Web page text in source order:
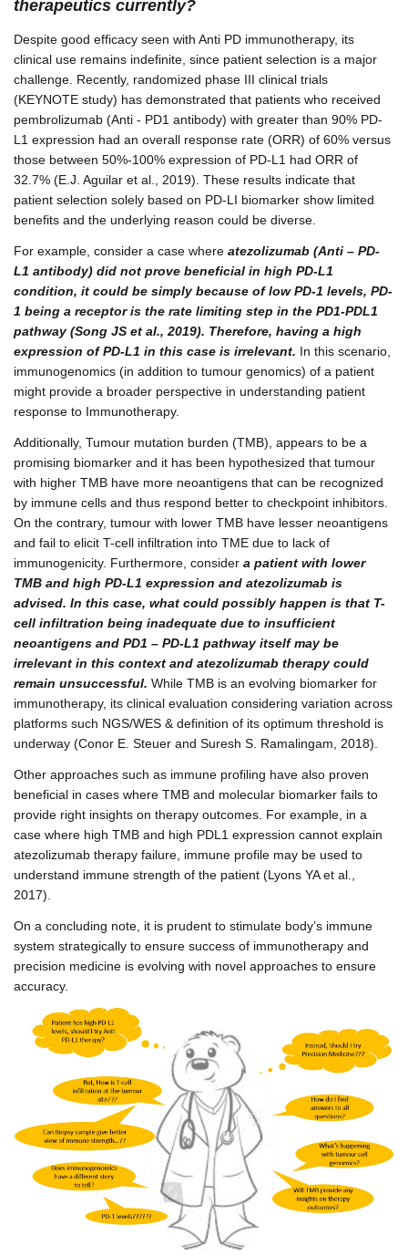
therapeutics currently?
Despite good efficacy seen with Anti PD immunotherapy, its
clinical use remains indefinite, since patient selection is a major
challenge. Recently, randomized phase III clinical trials
(KEYNOTE study) has demonstrated that patients who received
pembrolizumab (Anti - PD1 antibody) with greater than 90% PD-
L1 expression had an overall response rate (ORR) of 60% versus
those between 50%-100% expression of PD-L1 had ORR of
32.7% (E.J. Aguilar et al., 2019). These results indicate that
patient selection solely based on PD-LI biomarker show limited
benefits and the underlying reason could be diverse.
For example, consider a case where atezolizumab (Anti – PD-
L1 antibody) did not prove beneficial in high PD-L1
condition, it could be simply because of low PD-1 levels, PD-
1 being a receptor is the rate limiting step in the PD1-PDL1
pathway (Song JS et al., 2019). Therefore, having a high
expression of PD-L1 in this case is irrelevant. In this scenario,
immunogenomics (in addition to tumour genomics) of a patient
might provide a broader perspective in understanding patient
response to Immunotherapy.
Additionally, Tumour mutation burden (TMB), appears to be a
promising biomarker and it has been hypothesized that tumour
with higher TMB have more neoantigens that can be recognized
by immune cells and thus respond better to checkpoint inhibitors.
On the contrary, tumour with lower TMB have lesser neoantigens
and fail to elicit T-cell infiltration into TME due to lack of
immunogenicity. Furthermore, consider a patient with lower
TMB and high PD-L1 expression and atezolizumab is
advised. In this case, what could possibly happen is that T-
cell infiltration being inadequate due to insufficient
neoantigens and PD1 – PD-L1 pathway itself may be
irrelevant in this context and atezolizumab therapy could
remain unsuccessful. While TMB is an evolving biomarker for
immunotherapy, its clinical evaluation considering variation across
platforms such NGS/WES & definition of its optimum threshold is
underway (Conor E. Steuer and Suresh S. Ramalingam, 2018).
Other approaches such as immune profiling have also proven
beneficial in cases where TMB and molecular biomarker fails to
provide right insights on therapy outcomes. For example, in a
case where high TMB and high PDL1 expression cannot explain
atezolizumab therapy failure, immune profile may be used to
understand immune strength of the patient (Lyons YA et al.,
2017).
On a concluding note, it is prudent to stimulate body’s immune
system strategically to ensure success of immunotherapy and
precision medicine is evolving with novel approaches to ensure
accuracy.